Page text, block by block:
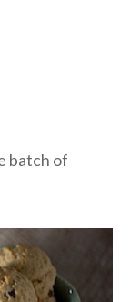
batch of